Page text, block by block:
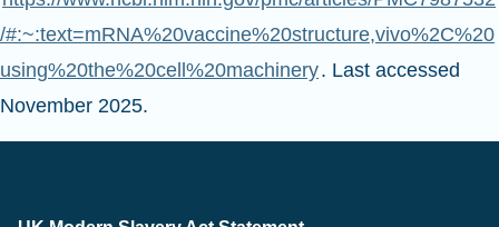
/#:~:text=mRNA%20vaccine%20structure,vivo%2C%20
using%20the%20cell%20machinery. Last accessed
November 2025.